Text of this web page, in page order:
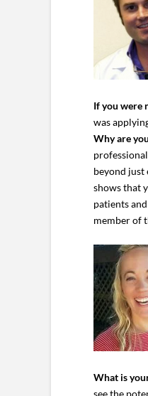
If you were
was
Why are
beyond just
shows that
patients
member of
What is
see the